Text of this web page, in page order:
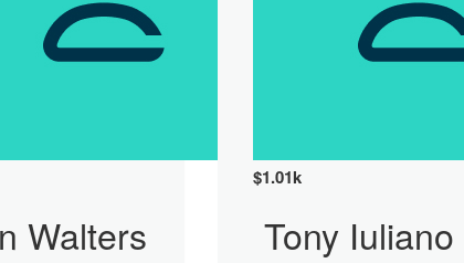
Walters
$1.01k
Tony Iuliano